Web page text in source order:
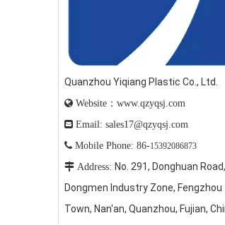
Quanzhou Yiqiang Plastic Co., Ltd.
 Website：www.qzyqsj.com
 Email: sales17@qzyqsj.com
 Mobile Phone: 86-15392086873
 Address: No. 291, Donghuan Road,
Dongmen Industry Zone, Fengzhou
Town, Nan'an, Quanzhou, Fujian,